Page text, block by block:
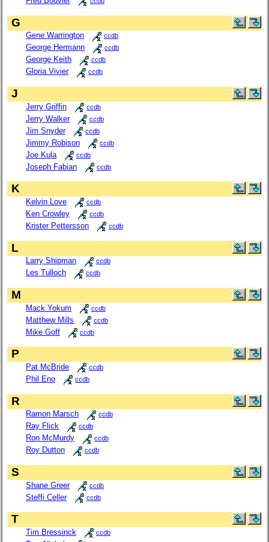
G
Gene Warrington ccdb
George Hermann ccdb
George Keith ccdb
Gloria Vivier ccdb
J
Jerry Griffin ccdb
Jerry Walker ccdb
Jim Snyder ccdb
Jimmy Robison ccdb
Joe Kula ccdb
Joseph Fabian ccdb
K
Kelvin Love ccdb
Ken Crowley ccdb
Krister Pettersson ccdb
L
Larry Shipman ccdb
Les Tulloch ccdb
M
Mack Yokum ccdb
Matthew Mills ccdb
Mike Goff ccdb
P
Pat McBride ccdb
Phil Eno ccdb
R
Ramon Marsch ccdb
Ray Flick ccdb
Ron McMurdy ccdb
Roy Dutton ccdb
S
Shane Greer ccdb
Steffi Celler ccdb
T
Tim Bressinck ccdb